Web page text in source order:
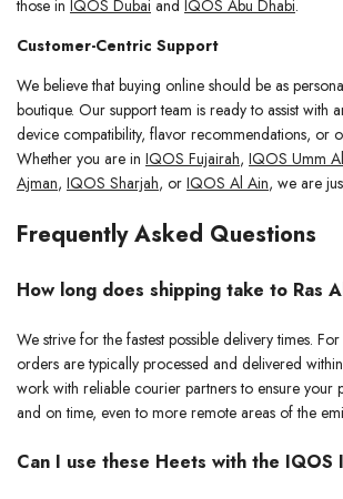
those in IQOS Dubai and IQOS Abu Dhabi.
Customer-Centric Support
We believe that buying online should be as
boutique. Our support team is ready to assist with
device compatibility, flavor recommendations, or
Whether you are in IQOS Fujairah, IQOS Umm
Ajman, IQOS Sharjah, or IQOS Al Ain, we are
Frequently Asked Questions
How long does shipping take to Ras
We strive for the fastest possible delivery times.
orders are typically processed and delivered
work with reliable courier partners to ensure your
and on time, even to more remote areas of the
Can I use these Heets with the IQOS